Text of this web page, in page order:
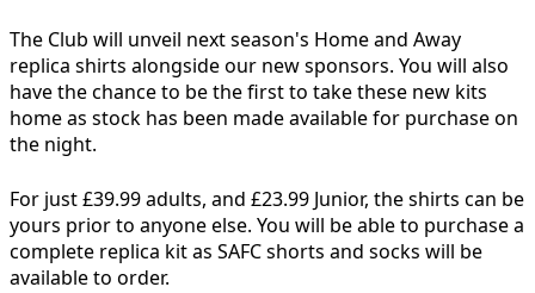
The Club will unveil next season's Home and Away
replica shirts alongside our new sponsors. You will also
have the chance to be the first to take these new kits
home as stock has been made available for purchase on
the night.
For just £39.99 adults, and £23.99 Junior, the shirts can be
yours prior to anyone else. You will be able to purchase a
complete replica kit as SAFC shorts and socks will be
available to order.